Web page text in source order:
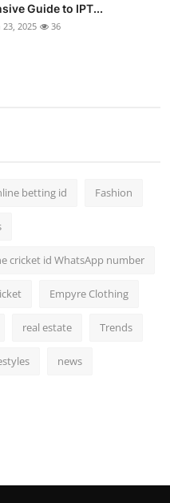
Guide to IPT...
23, 2025 36
betting id Fashion
cricket id WhatsApp number
Empyre Clothing
real estate Trends
news